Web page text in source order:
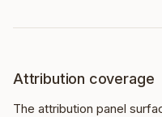
Attribution coverage
The attribution panel